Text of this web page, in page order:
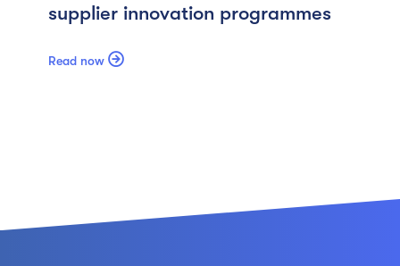
supplier innovation programmes
Read now 